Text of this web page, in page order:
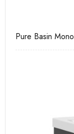
Pure Basin Mono